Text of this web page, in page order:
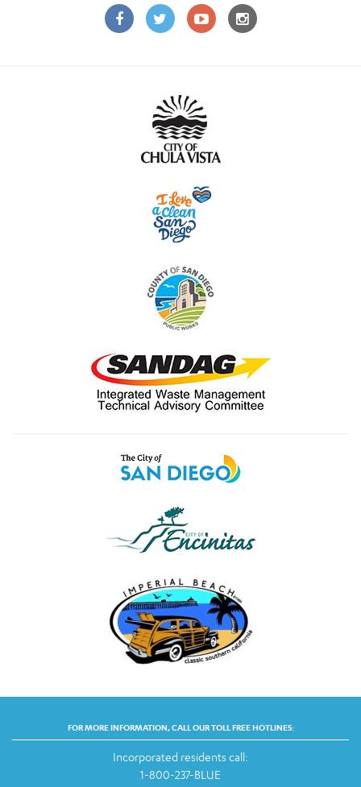
FOR MORE INFORMATION, CALL OUR TOLL FREE HOTLINES:
Incorporated residents call:
1-800-237-BLUE